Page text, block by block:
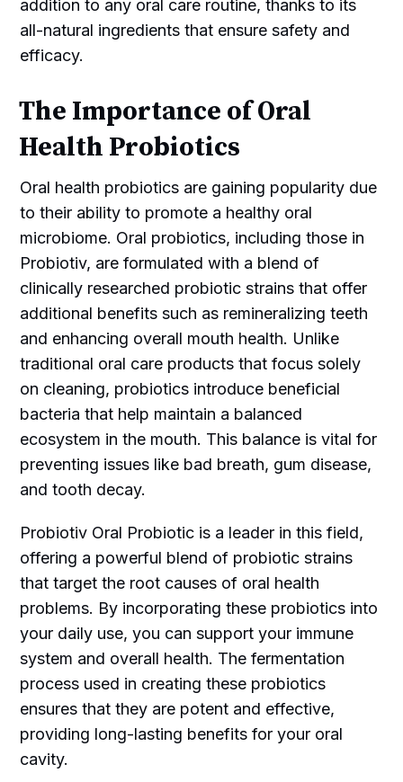
addition to any oral care routine, thanks to its
all-natural ingredients that ensure safety and
efficacy.
The Importance of Oral
Health Probiotics
Oral health probiotics are gaining popularity due
to their ability to promote a healthy oral
microbiome. Oral probiotics, including those in
Probiotiv, are formulated with a blend of
clinically researched probiotic strains that offer
additional benefits such as remineralizing teeth
and enhancing overall mouth health. Unlike
traditional oral care products that focus solely
on cleaning, probiotics introduce beneficial
bacteria that help maintain a balanced
ecosystem in the mouth. This balance is vital for
preventing issues like bad breath, gum disease,
and tooth decay.
Probiotiv Oral Probiotic is a leader in this field,
offering a powerful blend of probiotic strains
that target the root causes of oral health
problems. By incorporating these probiotics into
your daily use, you can support your immune
system and overall health. The fermentation
process used in creating these probiotics
ensures that they are potent and effective,
providing long-lasting benefits for your oral
cavity.